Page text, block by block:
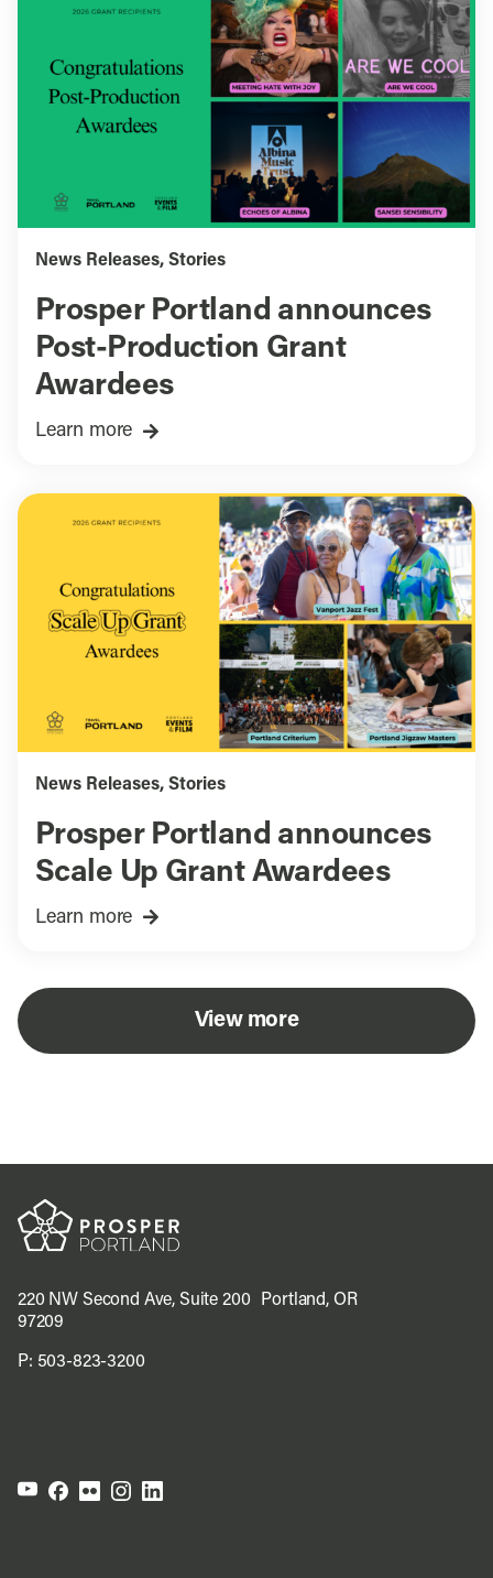
News Releases, Stories
Prosper Portland announces
Post-Production Grant
Awardees
Learn more
News Releases, Stories
Prosper Portland announces
Scale Up Grant Awardees
Learn more
View more
220 NW Second Ave, Suite 200 Portland, OR
97209
P: 503-823-3200